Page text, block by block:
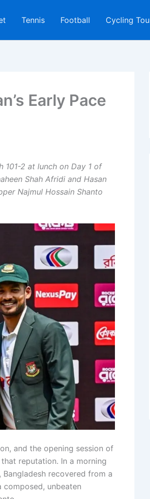
Tennis Football Cycling
Early Pace
101-2 at lunch on Day 1 of
Shah Afridi and Hasan
Najmul Hossain Shanto
and the opening session of
reputation. In a morning
recovered from a
composed, unbeaten